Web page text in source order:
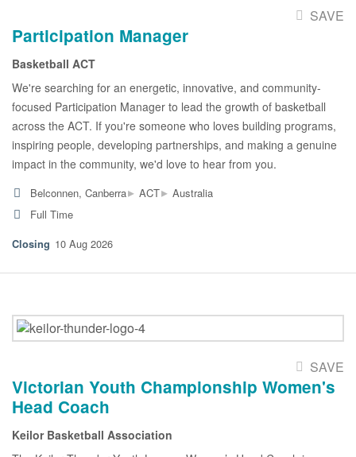
SAVE
Participation Manager
Basketball ACT
We're searching for an energetic, innovative, and community-
focused Participation Manager to lead the growth of basketball
across the ACT. If you're someone who loves building programs,
inspiring people, developing partnerships, and making a genuine
impact in the community, we'd love to hear from you.
Belconnen, Canberra▸ ACT▸ Australia
Full Time
10 Aug 2026
SAVE
Victorian Youth Championship Women's
Head Coach
Keilor Basketball Association